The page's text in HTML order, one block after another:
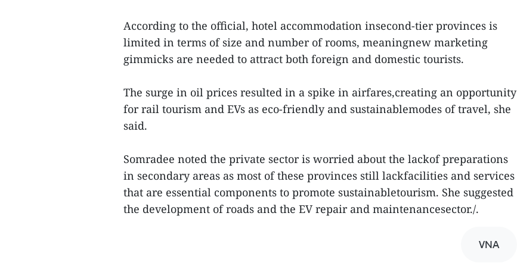
According to the official, hotel accommodation insecond-tier provinces is
limited in terms of size and number of rooms, meaningnew marketing
gimmicks are needed to attract both foreign and domestic tourists.
The surge in oil prices resulted in a spike in airfares,creating an opportunity
for rail tourism and EVs as eco-friendly and sustainablemodes of travel, she
said.
Somradee noted the private sector is worried about the lackof preparations
in secondary areas as most of these provinces still lackfacilities and services
that are essential components to promote sustainabletourism. She suggested
the development of roads and the EV repair and maintenancesector./.
VNA